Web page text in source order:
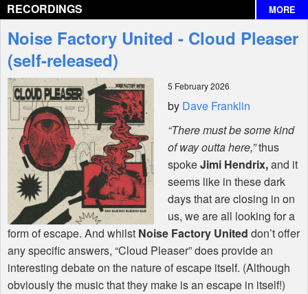
Interviews
Features
Shop
RECORDINGS MORE
Noise Factory United - Cloud Pleaser
(self-released)
5 February 2026
by Dave Franklin
“There must be some kind
of way outta here,”thus
spokeJimi Hendrix,and it
seems like in these dark
days that are closing in on
us, we are all looking for a
form of escape. And whilst Noise Factory United don’t offer
any specific answers, “Cloud Pleaser” does provide an
interesting debate on the nature of escape itself. (Although
obviously the music that they make is an escape in itself!)